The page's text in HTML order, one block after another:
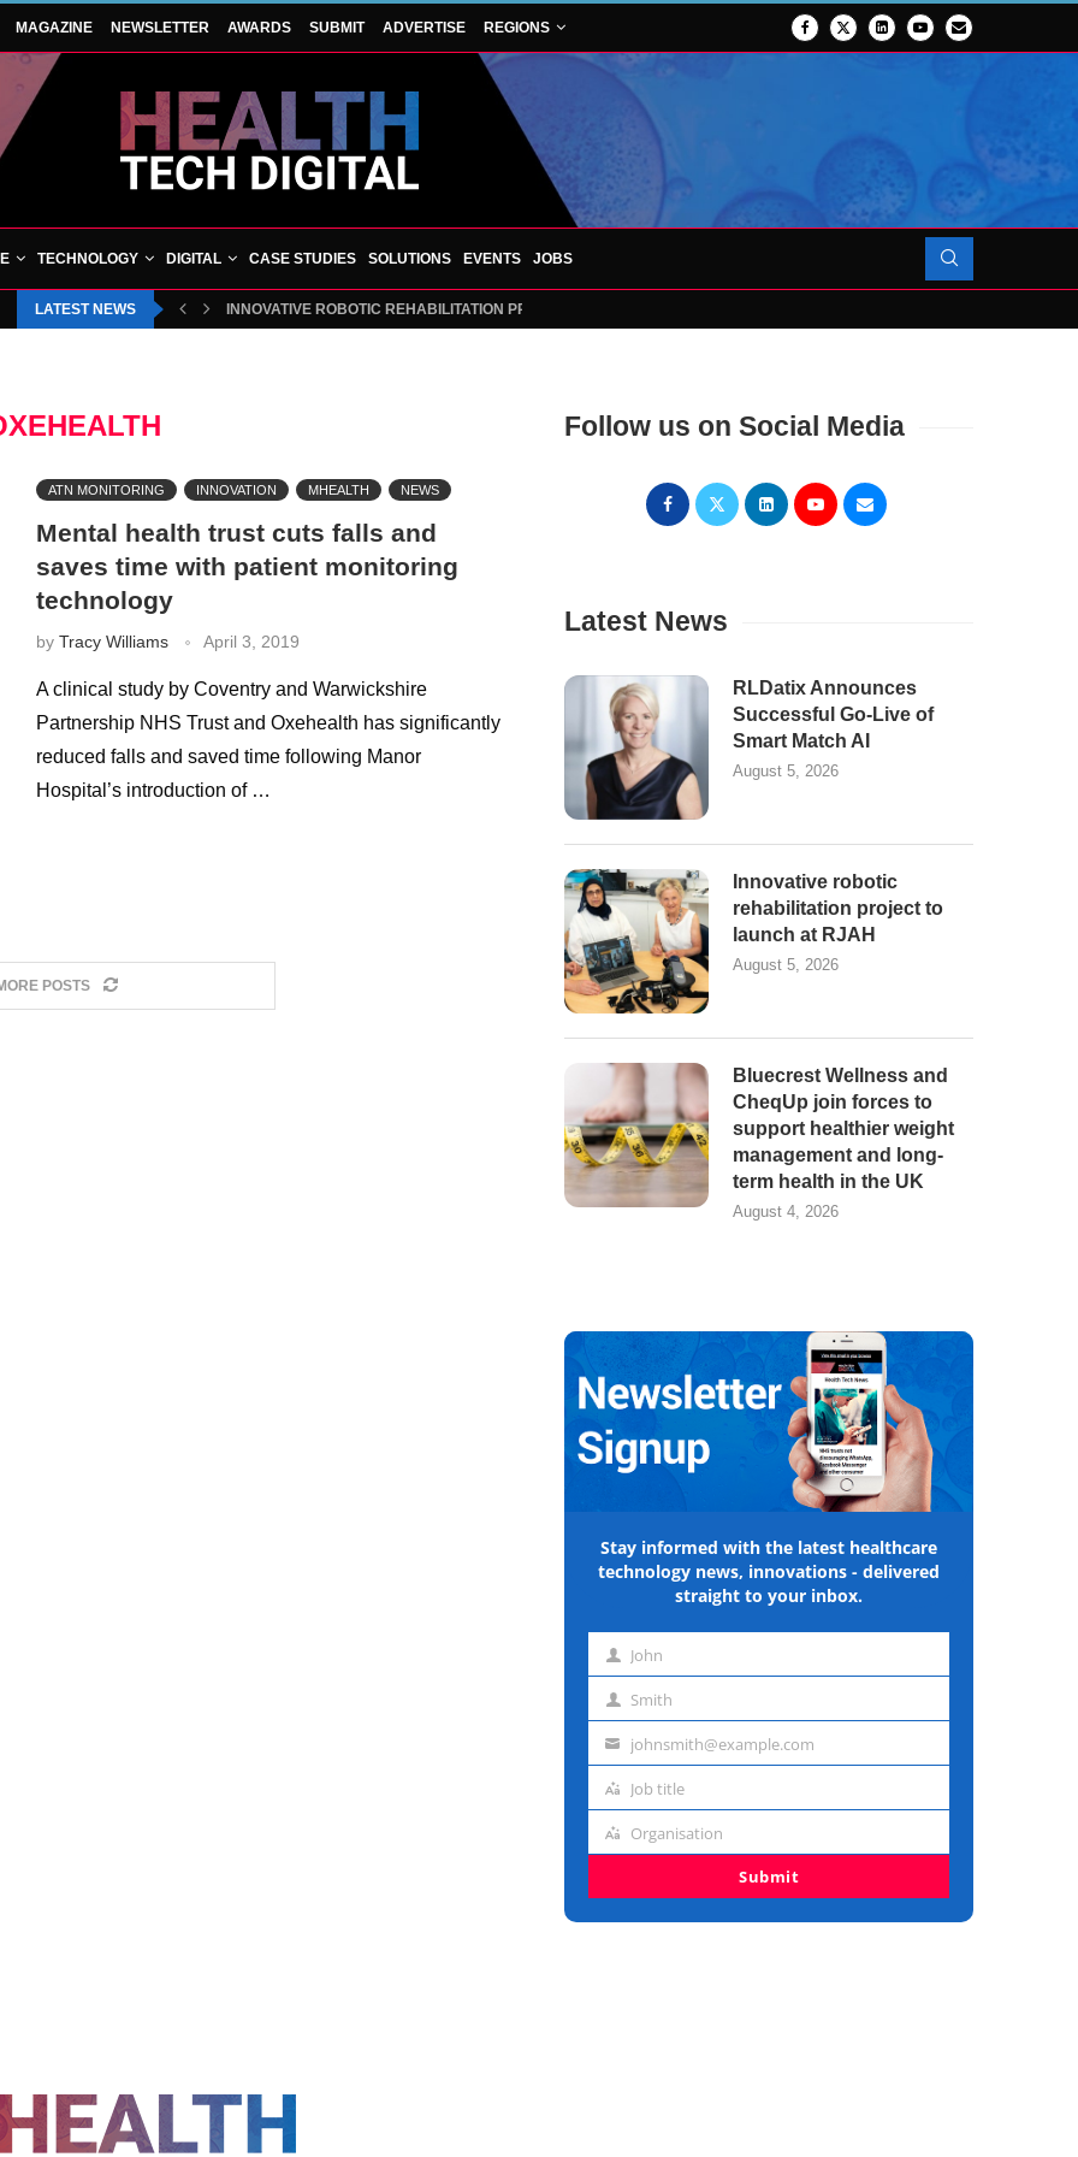
MAGAZINE NEWSLETTER AWARDS SUBMIT ADVERTISE REGIONS
TECHNOLOGY DIGITAL CASE STUDIES SOLUTIONS EVENTS JOBS
LATEST NEWS INNOVATIVE ROBOTIC REHABILITATION PROJECT TO LAUNCH AT RJAH
ATN MONITORING INNOVATION MHEALTH NEWS
Mental health trust cuts falls and
saves time with patient monitoring
technology
by Tracy Williams April 3, 2019
A clinical study by Coventry and Warwickshire
Partnership NHS Trust and Oxehealth has significantly
reduced falls and saved time following Manor
Hospital’s introduction of …
POSTS
Follow us on Social Media
Latest News
RLDatix Announces
Successful Go-Live of
Smart Match AI
August 5, 2026
Innovative robotic
rehabilitation project to
launch at RJAH
August 5, 2026
Bluecrest Wellness and
CheqUp join forces to
support healthier weight
management and long-
term health in the UK
August 4, 2026
Stay informed with the latest healthcare
technology news, innovations - delivered
straight to your inbox.
First John
Last Smith
Emailjohnsmith@example.com
Job
Job title
Organisation
Organisation
Submit